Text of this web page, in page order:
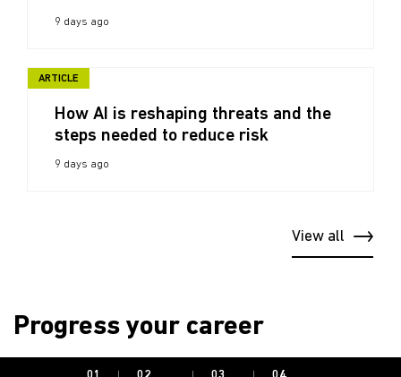
9 days ago
ARTICLE
How AI is reshaping threats and the
steps needed to reduce risk
9 days ago
View all
Progress your career